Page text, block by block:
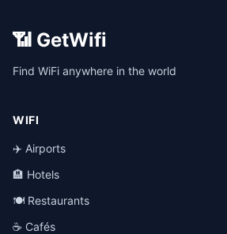
📶 GetWifi
Find WiFi anywhere in the world
WIFI
✈️ Airports
🏨 Hotels
🍽️ Restaurants
☕ Cafés